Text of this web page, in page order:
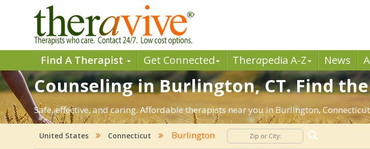
Find A Therapist Get Connected Therapedia A-Z News
Counseling in Burlington, CT. Find
Safe, effective, and caring. Affordable therapists near you in Burlington,
United States Connecticut Burlington